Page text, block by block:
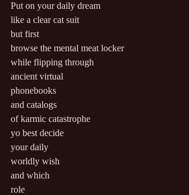
Put on your daily dream
like a clear cat suit
but first
browse the mental meat locker
while flipping through
ancient virtual
phonebooks
and catalogs
of karmic catastrophe
yo best decide
your daily
worldly wish
and which
role